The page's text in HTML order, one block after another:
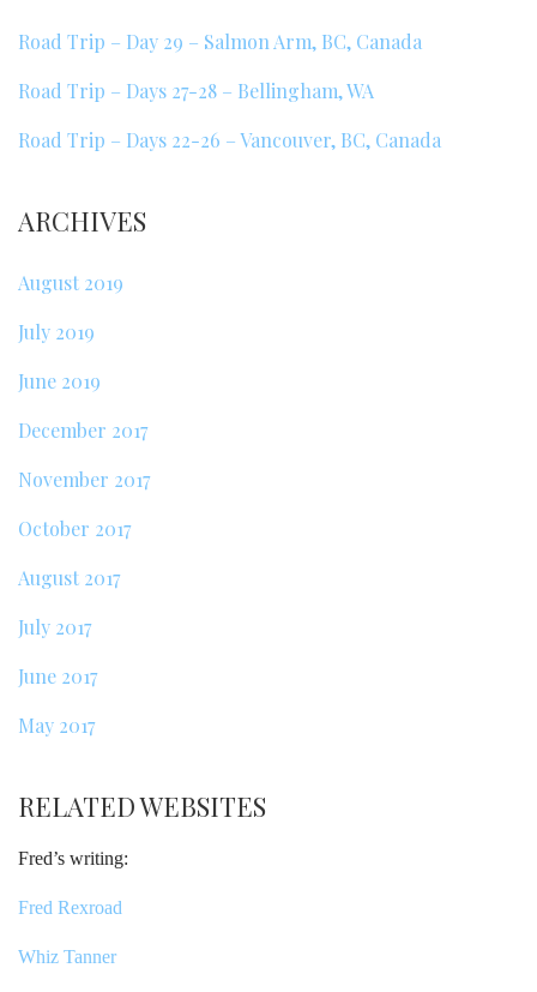
Road Trip – Day 29 – Salmon Arm, BC, Canada
Road Trip – Days 27-28 – Bellingham, WA
Road Trip – Days 22-26 – Vancouver, BC, Canada
ARCHIVES
August 2019
July 2019
June 2019
December 2017
November 2017
October 2017
August 2017
July 2017
June 2017
May 2017
RELATED WEBSITES
Fred’s writing:
Fred Rexroad
Whiz Tanner